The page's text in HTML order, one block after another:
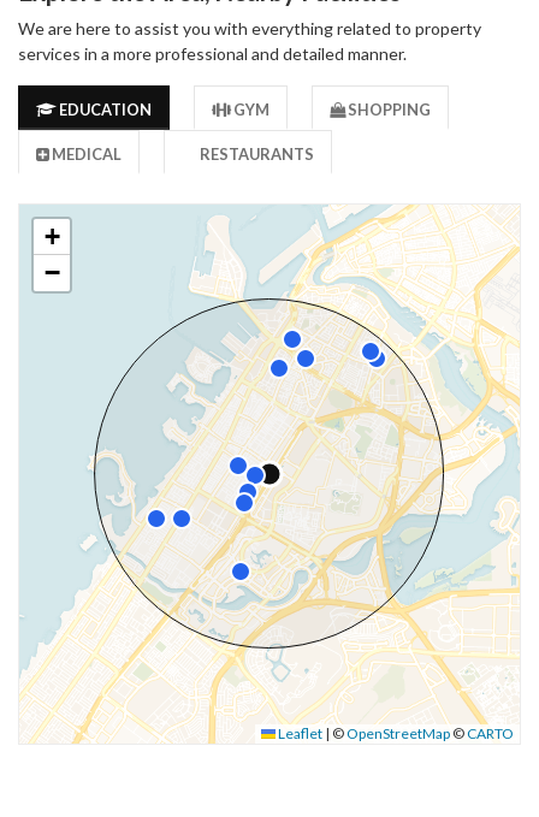
We are here to assist you with everything related to property
services in a more professional and detailed manner.
EDUCATION GYM SHOPPING
MEDICAL RESTAURANTS
+
−
Leaflet | ©OpenStreetMap ©CARTO